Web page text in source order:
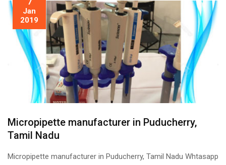
7
Jan
2019
Micropipette manufacturer in Puducherry,
Tamil Nadu
Micropipette manufacturer in Puducherry, Tamil Nadu Whtasapp